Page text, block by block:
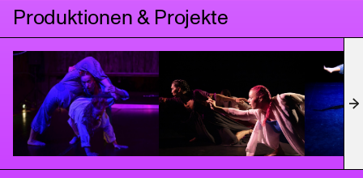
presented in Germany, Italy, and Latin America, and
she is currently a member of the Berlin based
collective Boneless Light.
Produktionen & Projekte